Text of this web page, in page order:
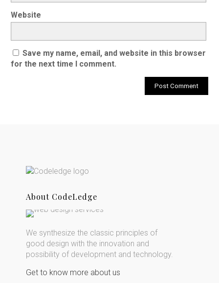
Website
Save my name, email, and website in this browser
for the next time I comment.
About CodeLedge
We synthesize the classic principles of
good design with the innovation and
possibility of development and technology.
Get to know more about us